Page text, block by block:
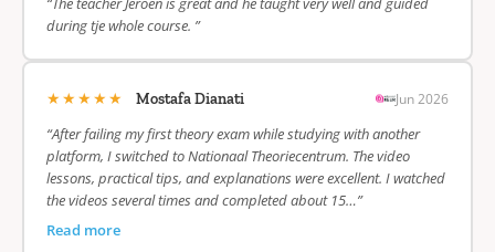
during tje whole course. ”
★★★★★ Mostafa Dianati Jun 2026
“After failing my first theory exam while studying with another
platform, I switched to Nationaal Theoriecentrum. The video
lessons, practical tips, and explanations were excellent. I watched
the videos several times and completed about 15…”
Read more